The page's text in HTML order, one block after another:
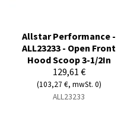
Allstar Performance -
ALL23233 - Open Front
Hood Scoop 3-1/2In
129,61 €
(103,27 €, mwSt. 0)
ALL23233